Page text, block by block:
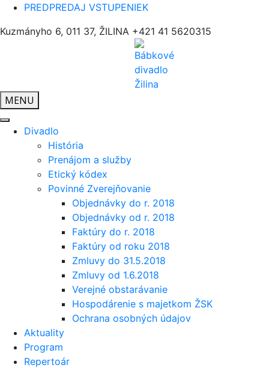
PREDPREDAJ VSTUPENIEK
Kuzmányho 6, 011 37, ŽILINA +421 41 5620315
MENU
Divadlo
História
Prenájom a služby
Etický kódex
Povinné Zverejňovanie
Objednávky do r. 2018
Objednávky od r. 2018
Faktúry do r. 2018
Faktúry od roku 2018
Zmluvy do 31.5.2018
Zmluvy od 1.6.2018
Verejné obstarávanie
Hospodárenie s majetkom ŽSK
Ochrana osobných údajov
Aktuality
Program
Repertoár